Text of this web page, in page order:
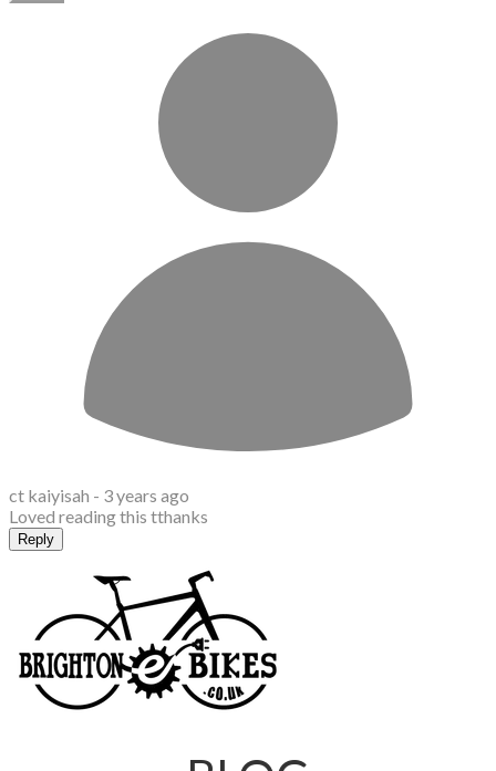
ct kaiyisah - 3 years ago
Loved reading this tthanks
Reply